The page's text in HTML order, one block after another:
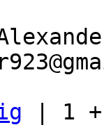
| 1 +